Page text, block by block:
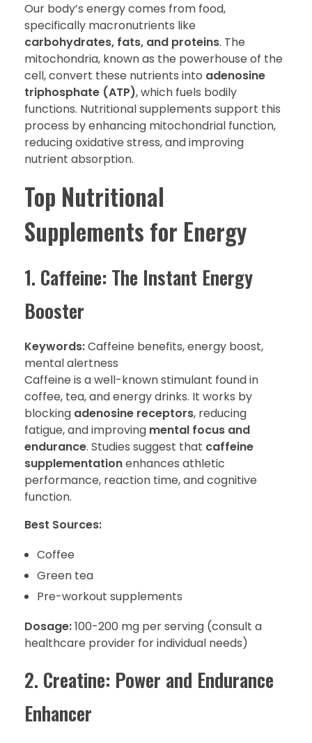
Our body’s energy comes from food,
specifically macronutrients like
carbohydrates, fats, and proteins. The
mitochondria, known as the powerhouse of the
cell, convert these nutrients into adenosine
triphosphate (ATP), which fuels bodily
functions. Nutritional supplements support this
process by enhancing mitochondrial function,
reducing oxidative stress, and improving
nutrient absorption.
Top Nutritional
Supplements for Energy
1. Caffeine: The Instant Energy
Booster
Keywords:Caffeine benefits, energy boost,
mental alertness
Caffeine is a well-known stimulant found in
coffee, tea, and energy drinks. It works by
blocking adenosine receptors, reducing
fatigue, and improving mental focus and
endurance. Studies suggest that caffeine
supplementationenhances athletic
performance, reaction time, and cognitive
function.
Best Sources:
Coffee
Green tea
Pre-workout supplements
Dosage:100-200 mg per serving (consult a
healthcare provider for individual needs)
2. Creatine: Power and Endurance
Enhancer